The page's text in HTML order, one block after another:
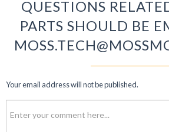
QUESTIONS
PARTS SHOULD BE
Your email address will not be published.